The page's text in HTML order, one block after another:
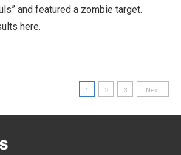
and featured a zombie target.
here.
Posts
pagination
1 2 3 Next